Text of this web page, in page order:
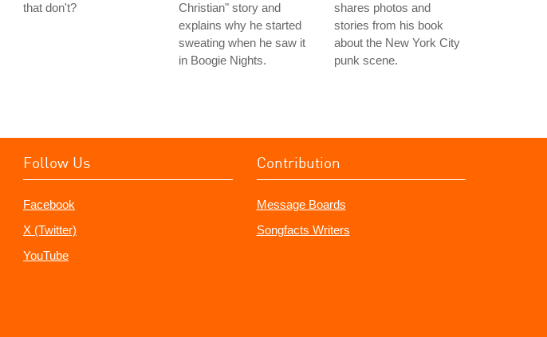
that don't?
Christian" story and
explains why he started
sweating when he saw it
in Boogie Nights.
shares photos and
stories from his book
about the New York City
punk scene.
Follow Us
Facebook
X (Twitter)
YouTube
Contribution
Message Boards
Songfacts Writers